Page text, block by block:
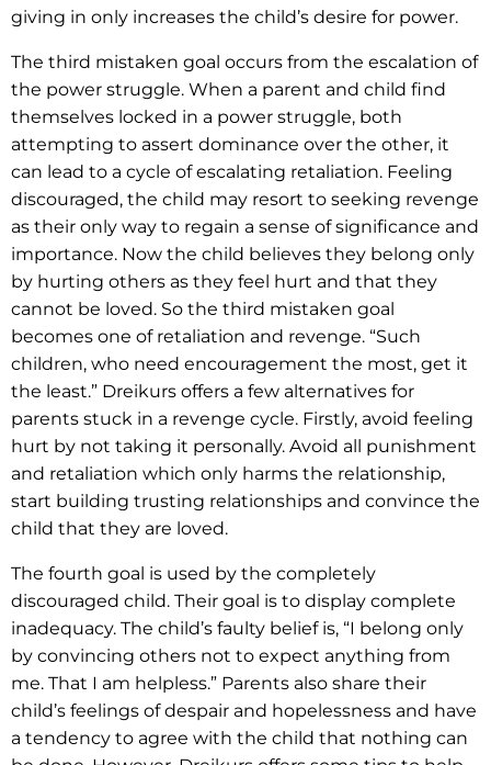
giving in only increases the child’s desire for power.
The third mistaken goal occurs from the escalation of
the power struggle. When a parent and child find
themselves locked in a power struggle, both
attempting to assert dominance over the other, it
can lead to a cycle of escalating retaliation. Feeling
discouraged, the child may resort to seeking revenge
as their only way to regain a sense of significance and
importance. Now the child believes they belong only
by hurting others as they feel hurt and that they
cannot be loved. So the third mistaken goal
becomes one of retaliation and revenge. “Such
children, who need encouragement the most, get it
the least.” Dreikurs offers a few alternatives for
parents stuck in a revenge cycle. Firstly, avoid feeling
hurt by not taking it personally. Avoid all punishment
and retaliation which only harms the relationship,
start building trusting relationships and convince the
child that they are loved.
The fourth goal is used by the completely
discouraged child. Their goal is to display complete
inadequacy. The child’s faulty belief is, “I belong only
by convincing others not to expect anything from
me. That I am helpless.” Parents also share their
child’s feelings of despair and hopelessness and have
a tendency to agree with the child that nothing can